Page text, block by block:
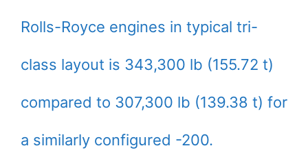
Rolls-Royce engines in typical tri-
class layout is 343,300 lb (155.72 t)
compared to 307,300 lb (139.38 t) for
a similarly configured -200.